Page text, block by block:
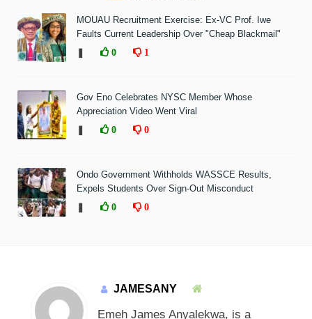
MOUAU Recruitment Exercise: Ex-VC Prof. Iwe
Faults Current Leadership Over "Cheap Blackmail"
0 1
Gov Eno Celebrates NYSC Member Whose
Appreciation Video Went Viral
0 0
Ondo Government Withholds WASSCE Results,
Expels Students Over Sign-Out Misconduct
0 0
JAMESANY
Emeh James Anyalekwa, is a